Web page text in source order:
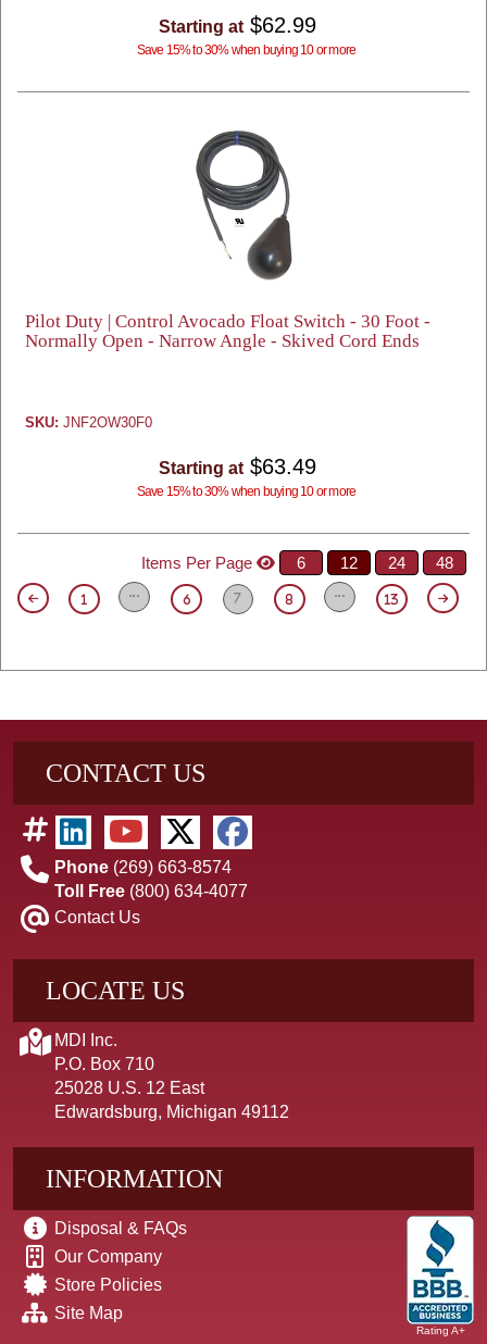
Starting at $62.99
Save 15% to 30% when buying 10 or more
Pilot Duty | Control Avocado Float Switch - 30 Foot -
Normally Open - Narrow Angle - Skived Cord Ends
SKU: JNF2OW30F0
Starting at $63.49
Save 15% to 30% when buying 10 or more
Items Per Page 6 12 24 48
1 6 7 8 13
CONTACT US
Phone (269) 663-8574
Toll Free (800) 634-4077
Contact Us
LOCATE US
MDI Inc.
P.O. Box 710
25028 U.S. 12 East
Edwardsburg, Michigan 49112
INFORMATION
Disposal & FAQs
Our Company
Store Policies
Site Map
Rating A+